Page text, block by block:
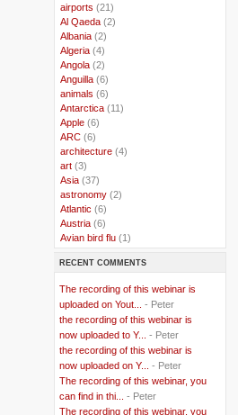
airports (21)
Al Qaeda (2)
Albania (2)
Algeria (4)
Angola (2)
Anguilla (6)
animals (6)
Antarctica (11)
Apple (6)
ARC (6)
architecture (4)
art (3)
Asia (37)
astronomy (2)
Atlantic (6)
Austria (6)
Avian bird flu (1)
..Bangladesh(5)
Belgian Coast (3)
..Belgium(37)
..Benin(2)
..Berlusconi(4)
..bhutan(2)
..biofuel(10)
..Blackwater(2)
..blogging (47)
..blogs(7)
RECENT COMMENTS
The recording of this webinar is
uploaded on Yout...
- Peter
the recording of this webinar is
now uploaded to Y...
- Peter
the recording of this webinar is
now uploaded on Y...
- Peter
The recording of this webinar, you
can find in thi...
- Peter
The recording of this webinar, you